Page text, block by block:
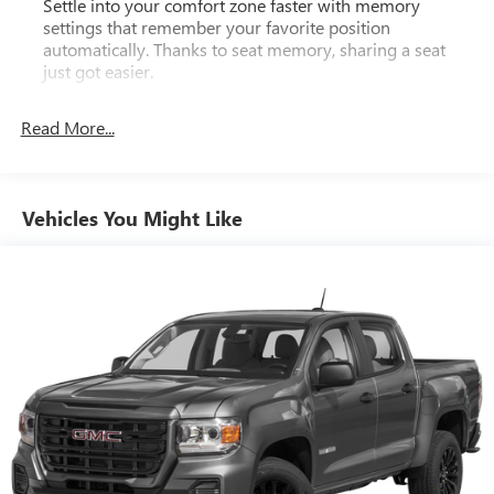
Settle into your comfort zone faster with memory
settings that remember your favorite position
automatically. Thanks to seat memory, sharing a seat
just got easier.
Seating capacity
Other times...you need a lot more room. 60-40 split
folding rear seat provides you with added versatility so
still have room for your passengers. Or fold both sides
down to load large items. With 60-40 folding rear seat,
Console insert material: Aluminum and genuine wood
console insert
Door panel insert: Aluminum and genuine wood door
panel insert
Panel insert: Aluminum and genuine wood instrument
Read More...
Vehicles You Might Like